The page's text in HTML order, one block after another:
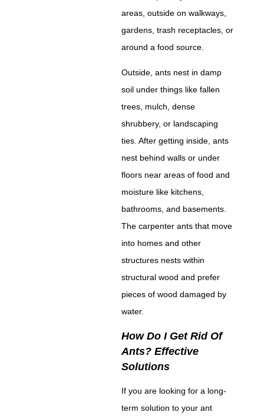
areas, outside on walkways,
gardens, trash receptacles, or
around a food source.
Outside, ants nest in damp
soil under things like fallen
trees, mulch, dense
shrubbery, or landscaping
ties. After getting inside, ants
nest behind walls or under
floors near areas of food and
moisture like kitchens,
bathrooms, and basements.
The carpenter ants that move
into homes and other
structures nests within
structural wood and prefer
pieces of wood damaged by
water.
How Do I Get Rid Of
Ants? Effective
Solutions
If you are looking for a long-
term solution to your ant